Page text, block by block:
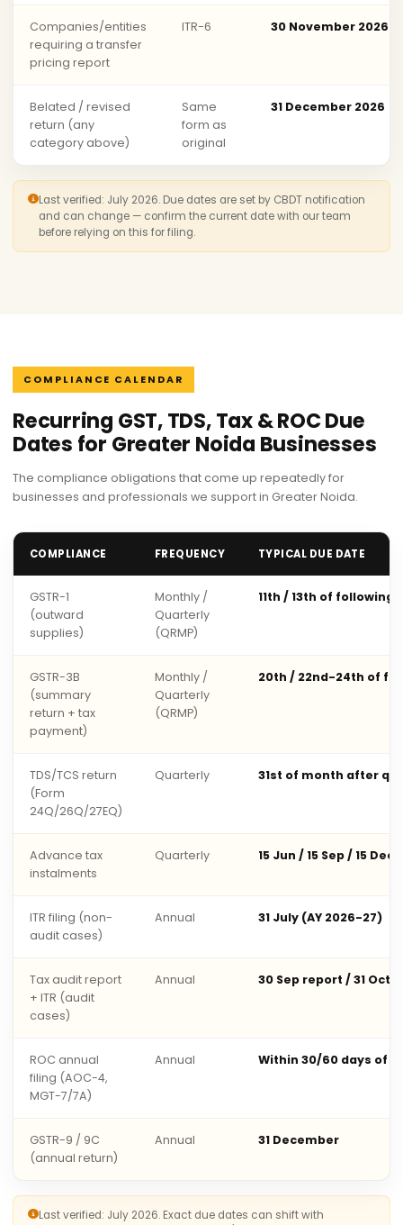
Companies/entities
requiring a transfer
pricing report
ITR-6 30 November 2026
Belated / revised
return (any
category above)
Same
form as
original
31 December 2026
Last verified: July 2026. Due dates are set by CBDT notification
and can change — confirm the current date with our team
before relying on this for filing.
COMPLIANCE CALENDAR
Recurring GST, TDS, Tax & ROC Due
Dates for Greater Noida Businesses
The compliance obligations that come up repeatedly for
businesses and professionals we support in Greater Noida.
COMPLIANCE FREQUENCY TYPICAL DUE DATE
GSTR-1
(outward
supplies)
Monthly /
Quarterly
(QRMP)
11th / 13th of following
GSTR-3B
(summary
return + tax
payment)
Monthly /
Quarterly
(QRMP)
20th / 22nd-24th of
TDS/TCS return
(Form
24Q/26Q/27EQ)
Quarterly 31st of month after
Advance tax
instalments
Quarterly 15 Jun / 15 Sep / 15 Dec
ITR filing (non-
audit cases)
Annual 31 July (AY 2026-27)
Tax audit report
+ ITR (audit
cases)
Annual 30 Sep report / 31 Oct
ROC annual
filing (AOC-4,
MGT-7/7A)
Annual Within 30/60 days of
GSTR-9 / 9C
(annual return)
Annual 31 December
Last verified: July 2026. Exact due dates can shift with